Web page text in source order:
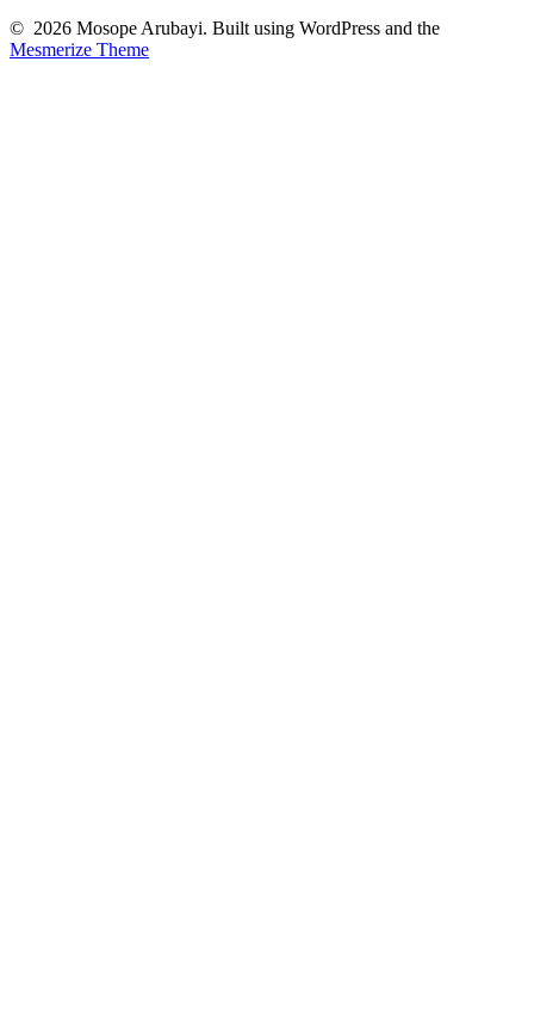
© 2026 Mosope Arubayi. Built using WordPress and the
Mesmerize Theme